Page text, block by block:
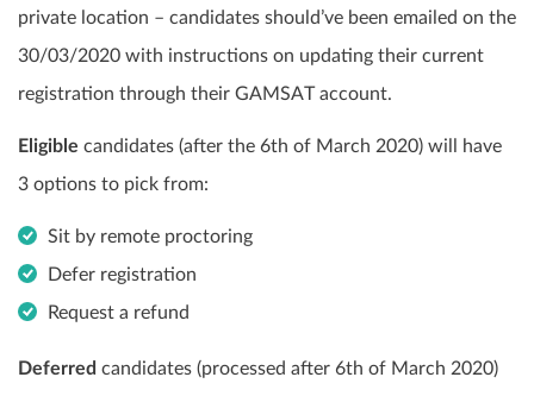
private location – candidates should’ve been emailed on the
30/03/2020 with instructions on updating their current
registration through their GAMSAT account.
Eligible candidates (after the 6th of March 2020) will have
3 options to pick from:
Sit by remote proctoring
Defer registration
Request a refund
Deferred candidates (processed after 6th of March 2020)